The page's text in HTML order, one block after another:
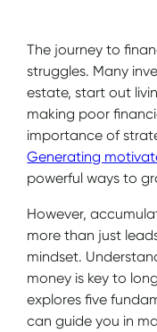
The journey to
struggles. Many
estate, start out
making poor
importance of
Generating
powerful ways to
However,
more than just
mindset.
money is key to
explores five
can guide you in